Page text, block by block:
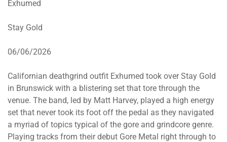
Exhumed
Stay Gold
06/06/2026
Californian deathgrind outfit Exhumed took over Stay Gold
in Brunswick with a blistering set that tore through the
venue. The band, led by Matt Harvey, played a high energy
set that never took its foot off the pedal as they navigated
a myriad of topics typical of the gore and grindcore genre.
Playing tracks from their debut Gore Metal right through to